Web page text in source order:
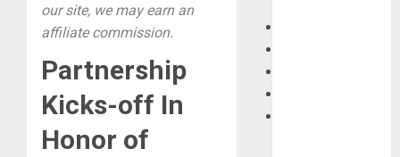
our site, we may earn an
affiliate commission.
Partnership
Kicks-off In
Honor of